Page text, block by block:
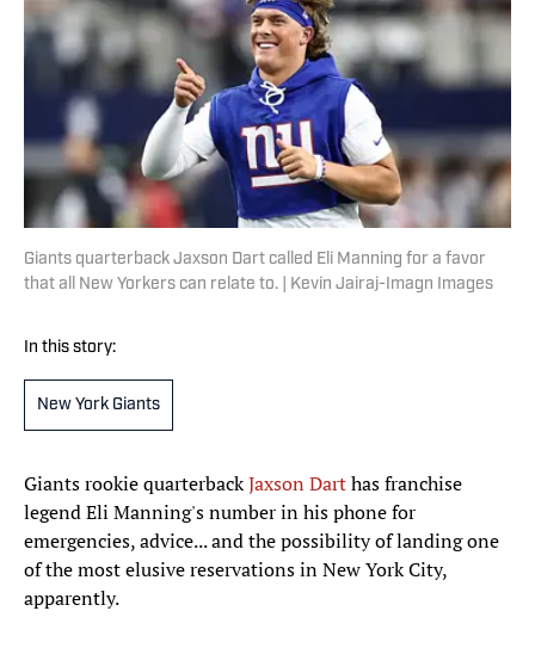
Giants quarterback Jaxson Dart called Eli Manning for a favor
that all New Yorkers can relate to. | Kevin Jairaj-Imagn Images
In this story:
New York Giants
Giants rookie quarterbackJaxson Darthas franchise
legend Eli Manning's number in his phone for
emergencies, advice... and the possibility of landing one
of the most elusive reservations in New York City,
apparently.